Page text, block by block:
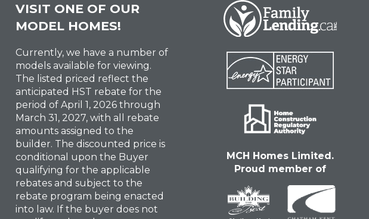
VISIT ONE OF OUR
MODEL HOMES!
Currently, we have a number of
models available for viewing.
The listed priced reflect the
anticipated HST rebate for the
period of April 1, 2026 through
March 31, 2027, with all rebate
amounts assigned to the
builder. The discounted price is
conditional upon the Buyer
qualifying for the applicable
rebates and subject to the
rebate program being enacted
into law. If the buyer does not
MCH Homes Limited.
Proud member of